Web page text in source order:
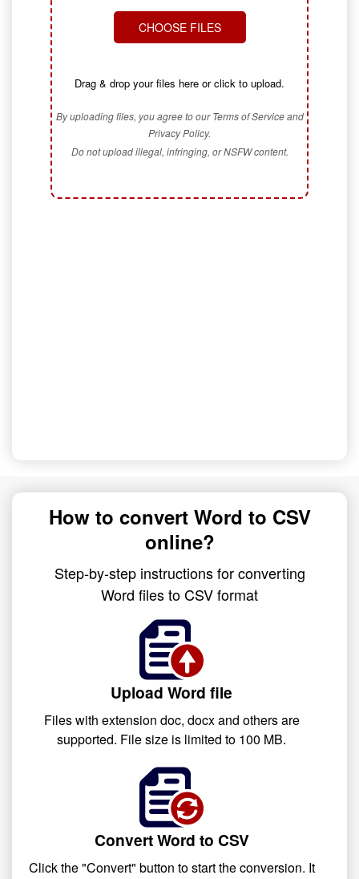
CHOOSE FILES
Drag & drop your files here or click to upload.
By uploading files, you agree to our Terms of Service and
Privacy Policy.
Do not upload illegal, infringing, or NSFW content.
How to convert Word to CSV
online?
Step-by-step instructions for converting
Word files to CSV format
Upload Word file
Files with extension doc, docx and others are
supported. File size is limited to 100 MB.
Convert Word to CSV
Click the "Convert" button to start the conversion. It